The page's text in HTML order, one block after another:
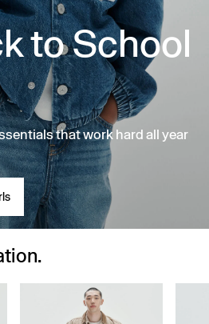
to School
that work hard all year